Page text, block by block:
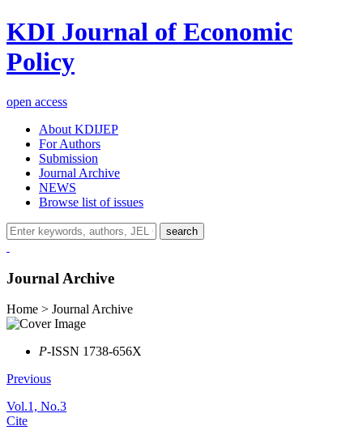
KDI Journal of Economic
Policy
open access
About KDIJEP
For Authors
Submission
Journal Archive
NEWS
Browse list of issues
search
Journal Archive
Home > Journal Archive
P-ISSN 1738-656X
Previous
Vol.1, No.3
Cite